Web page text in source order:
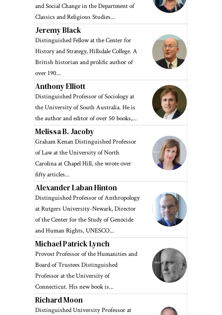
and Social Change in the Department of
Classics and Religious Studies...
Jeremy Black
Distinguished Fellow at the Center for
History and Strategy, Hillsdale College. A
British historian and prolific author of
over 190...
Anthony Elliott
Distinguished Professor of Sociology at
the University of South Australia. He is
the author and editor of over 50 books,...
Melissa B. Jacoby
Graham Kenan Distinguished Professor
of Law at the University of North
Carolina at Chapel Hill, she wrote over
fifty articles...
Alexander Laban Hinton
Distinguished Professor of Anthropology
at Rutgers University-Newark, Director
of the Center for the Study of Genocide
and Human Rights, UNESCO...
Michael Patrick Lynch
Provost Professor of the Humanities and
Board of Trustees Distinguished
Professor at the University of
Connecticut. His new book is...
Richard Moon
Distinguished University Professor at